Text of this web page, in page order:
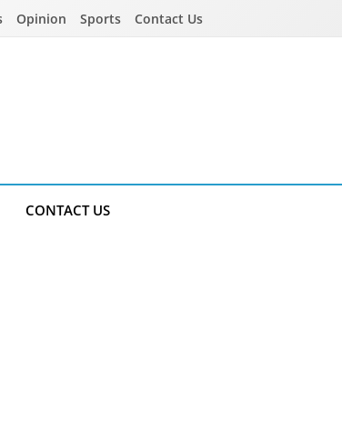
Opinion Sports Contact Us
CONTACT US